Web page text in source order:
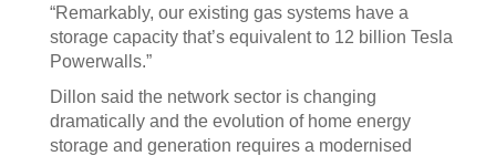
“Remarkably, our existing gas systems have a
storage capacity that’s equivalent to 12 billion Tesla
Powerwalls.”
Dillon said the network sector is changing
dramatically and the evolution of home energy
storage and generation requires a modernised